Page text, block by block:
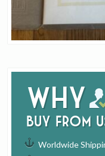
Why
buy from
Worldwide